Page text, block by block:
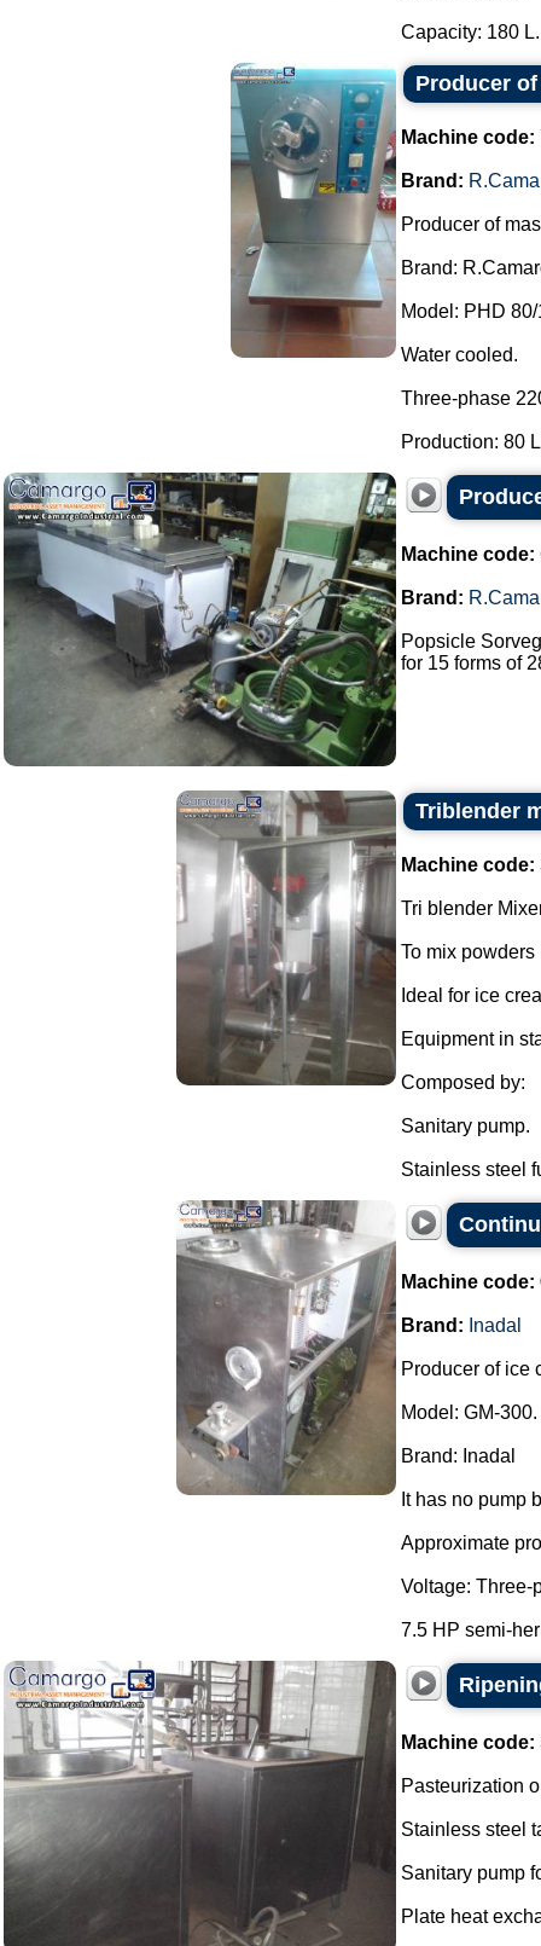
Capacity: 180
Producer
Machine code:
Brand:
Producer of
Brand:
Model: PHD
Water cooled.
Three-phase
Production: 80
Machine code:
Brand:
Popsicle
for 15 forms of
Triblender
Machine code:
Tri blender
To mix
Ideal for ice
Equipment in
Composed by:
Sanitary pump.
Stainless steel
Machine code:
Brand: Inadal
Producer of ice
Model: GM-300.
Brand: Inadal
It has no pump
Approximate
Voltage: Three-
7.5 HP semi-
Machine code:
Pasteurization
Stainless steel
Sanitary pump
Plate heat